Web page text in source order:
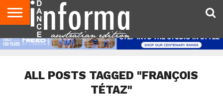
AUDITIONS
EVENTS
GIVEAWAYS!
TIPS &
ADVICE
CONTACT
US
ADVERTISE
DIRECTORIES
USA
MAGAZINE
UK
MAGAZINE
ALL POSTS TAGGED "FRANÇOIS
TÉTAZ"